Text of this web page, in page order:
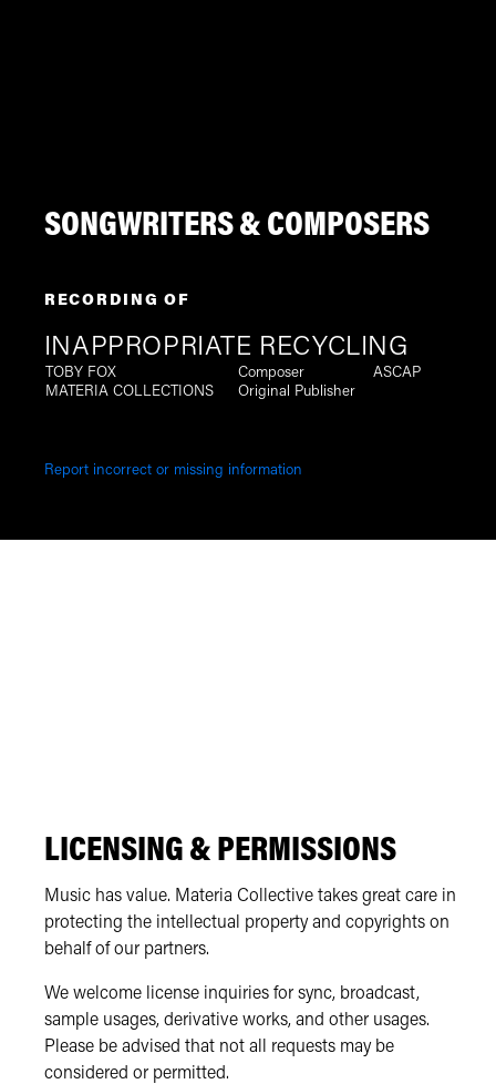
SONGWRITERS & COMPOSERS
RECORDING OF
INAPPROPRIATE RECYCLING
TOBY FOX Composer
ASCAP
MATERIA COLLECTIONS
Original Publisher
Report incorrect or missing information
LICENSING & PERMISSIONS
Music has value. Materia Collective takes great care in
protecting the intellectual property and copyrights on
behalf of our partners.
We welcome license inquiries for sync, broadcast,
sample usages, derivative works, and other usages.
Please be advised that not all requests may be
considered or permitted.